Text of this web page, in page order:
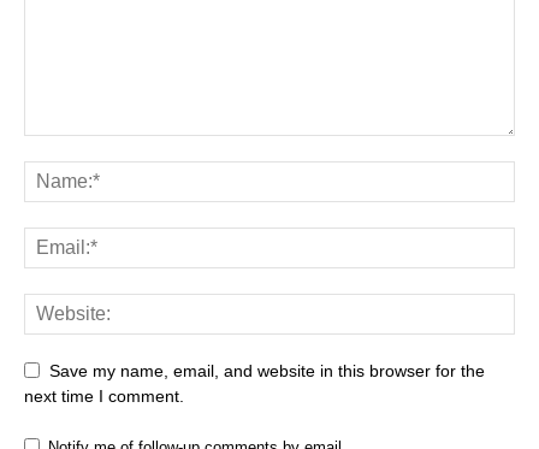
Save my name, email, and website in this browser for the
next time I comment.